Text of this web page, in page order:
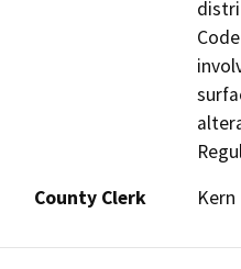
County Clerk
Kern